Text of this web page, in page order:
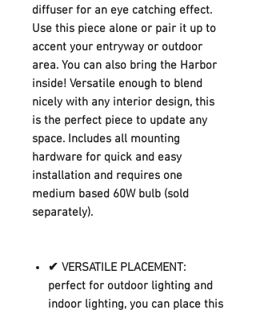
diffuser for an eye catching effect.
Use this piece alone or pair it up to
accent your entryway or outdoor
area. You can also bring the Harbor
inside! Versatile enough to blend
nicely with any interior design, this
is the perfect piece to update any
space. Includes all mounting
hardware for quick and easy
installation and requires one
medium based 60W bulb (sold
separately).
✔ VERSATILE PLACEMENT:
perfect for outdoor lighting and
indoor lighting, you can place this